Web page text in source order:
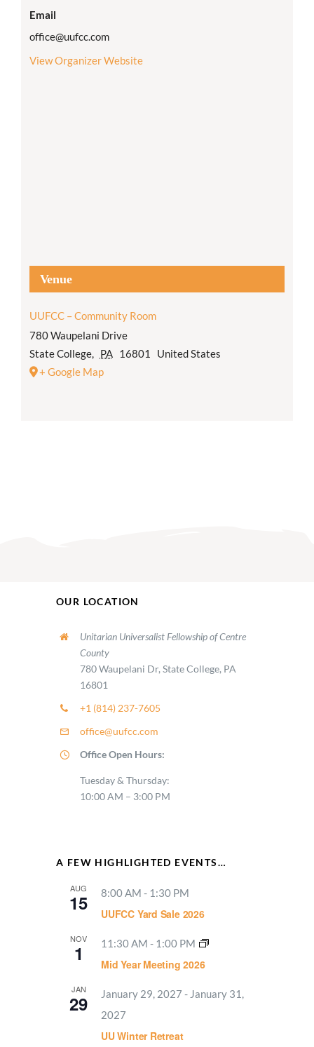
Email
office@uufcc.com
View Organizer Website
Venue
UUFCC – Community Room
780 Waupelani Drive
State College, PA 16801
United States
+ Google Map
OUR LOCATION
Unitarian Universalist Fellowship of Centre
County
780 Waupelani Dr, State College, PA
16801
+1 (814) 237-7605
office@uufcc.com
Office Open Hours:
Tuesday & Thursday:
10:00 AM – 3:00 PM
A FEW HIGHLIGHTED EVENTS…
AUG
15 8:00 AM - 1:30 PM
UUFCC Yard Sale 2026
NOV
1 11:30 AM - 1:00 PM
Mid Year Meeting 2026
JAN
29 January 29, 2027 - January 31,
2027
UU Winter Retreat